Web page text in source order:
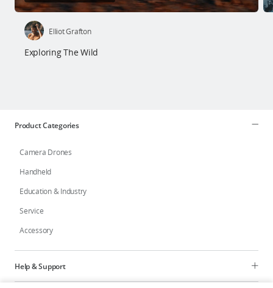
Elliot Grafton
Exploring The Wild
Product Categories
Camera Drones
Handheld
Education & Industry
Service
Accessory
Help & Support